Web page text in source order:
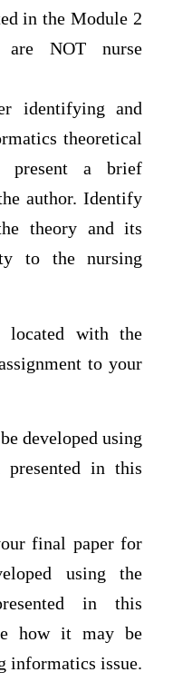
in the Module 2
are NOT nurse
identifying and
theoretical
present a brief
author. Identify
theory and its
to the nursing
located with the
to your
developed using
presented in this
final paper for
using the
in this
how it may be
informatics issue.